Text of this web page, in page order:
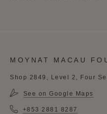
MOYNAT MACAU
Shop 2849, Level 2, Four
See on Google Maps
+853 2881 8287